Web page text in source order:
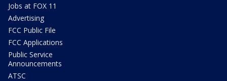
Jobs at FOX 11
Advertising
FCC Public File
FCC Applications
Public Service
Announcements
ATSC